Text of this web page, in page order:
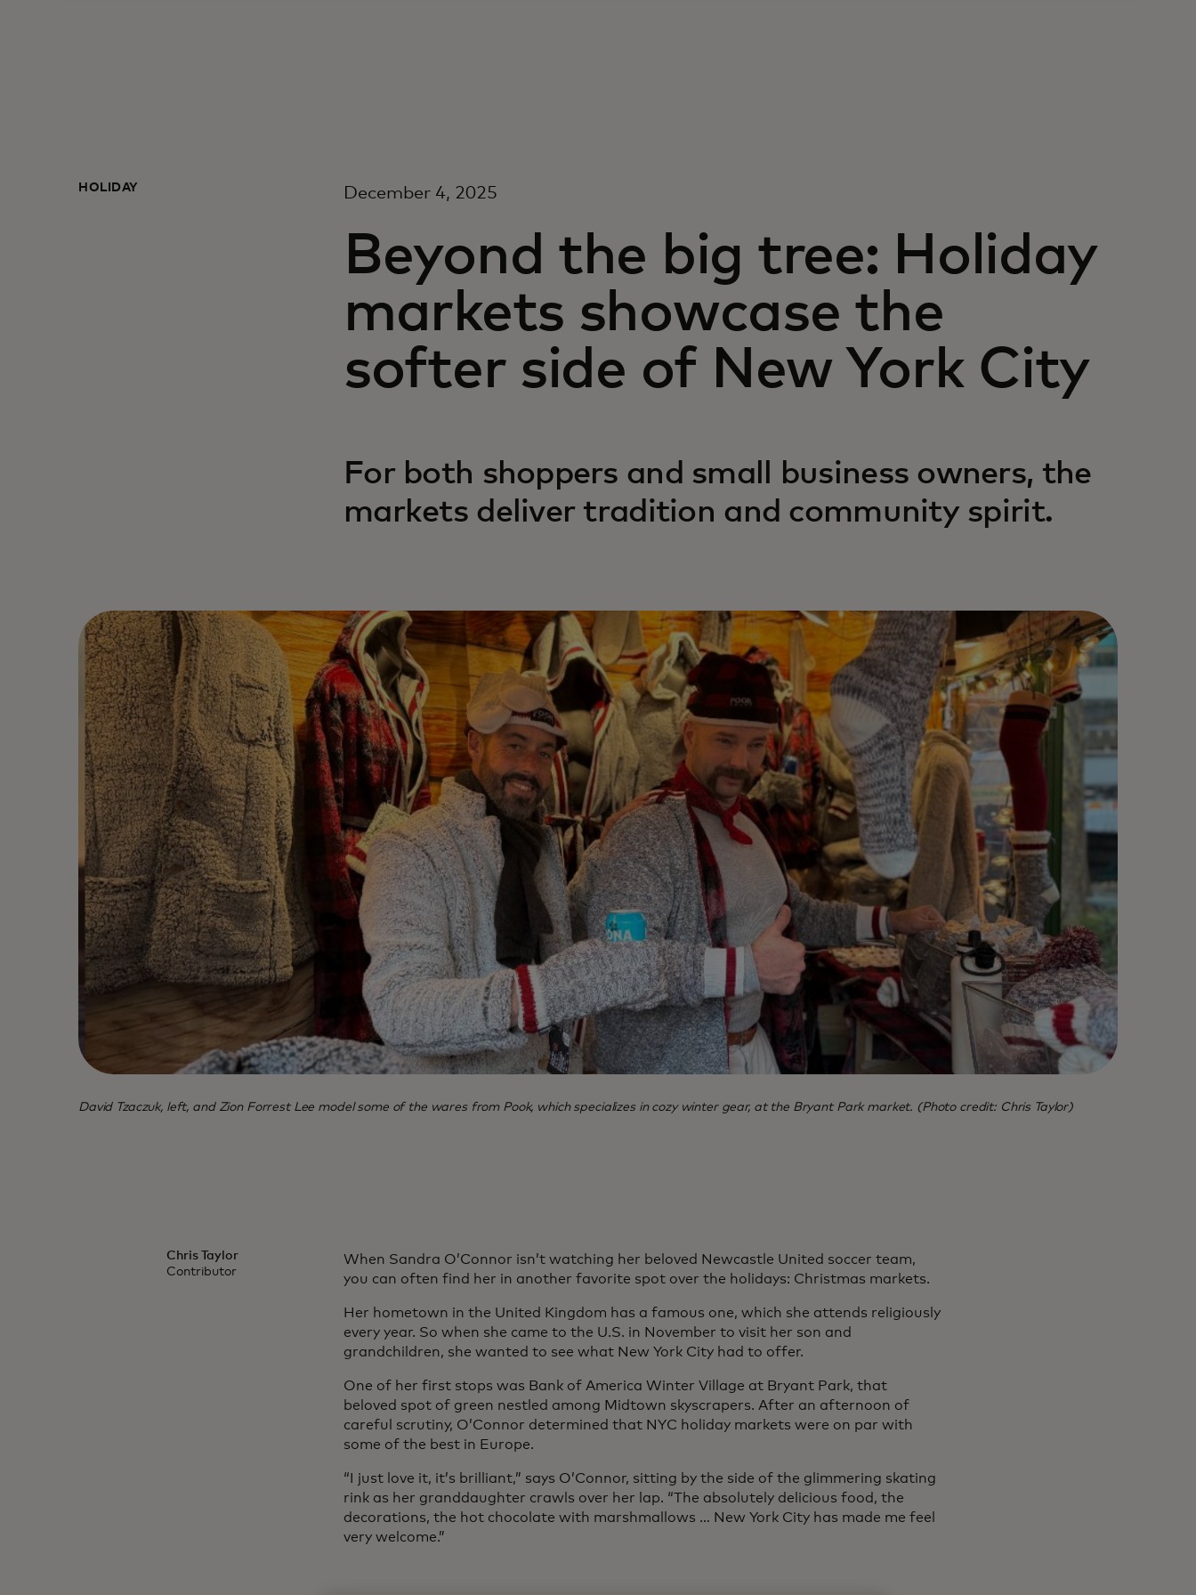
HOLIDAY December 4, 2025
Beyond the big tree: Holiday
markets showcase the
softer side of New York City
For both shoppers and small business owners, the
markets deliver tradition and community spirit.
David Tzaczuk, left, and Zion Forrest Lee model some of the wares from Pook, which specializes in cozy winter gear, at the Bryant Park market. (Photo credit: Chris Taylor)
Chris Taylor
Contributor
When Sandra O’Connor isn’t watching her beloved Newcastle United soccer team,
you can often find her in another favorite spot over the holidays: Christmas markets.
Her hometown in the United Kingdom has a famous one, which she attends religiously
every year. So when she came to the U.S. in November to visit her son and
grandchildren, she wanted to see what New York City had to offer.
One of her first stops was Bank of America Winter Village at Bryant Park, that
beloved spot of green nestled among Midtown skyscrapers. After an afternoon of
careful scrutiny, O’Connor determined that NYC holiday markets were on par with
some of the best in Europe.
“I just love it, it’s brilliant,” says O’Connor, sitting by the side of the glimmering skating
rink as her granddaughter crawls over her lap. “The absolutely delicious food, the
decorations, the hot chocolate with marshmallows … New York City has made me feel
very welcome.”